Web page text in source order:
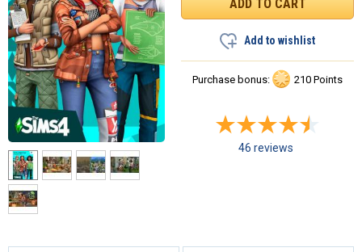
Add to wishlist
Purchase bonus: 210 Points
46 reviews